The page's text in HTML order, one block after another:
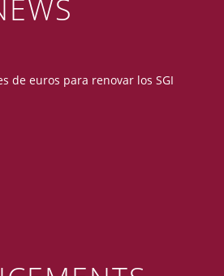
de euros para renovar los SGI